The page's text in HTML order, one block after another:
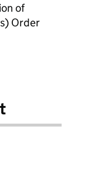
of
Order